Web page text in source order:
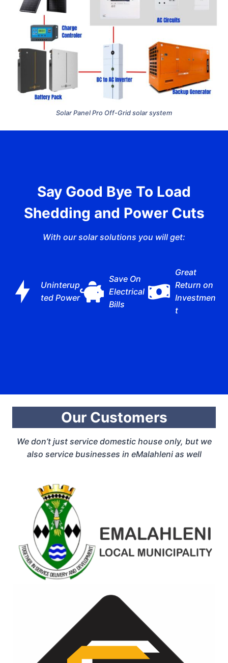
Solar Panel Pro Off-Grid solar system
Say Good Bye To Load
Shedding and Power Cuts
With our solar solutions you will get:
Uninterup
ted Power
Save On
Electrical
Bills
Great
Return on
Investmen
t
Our Customers
We don’t just service domestic house only, but we
also service businesses in eMalahleni as well